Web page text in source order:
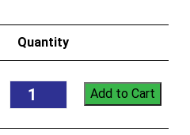
Quantity
Add to Cart